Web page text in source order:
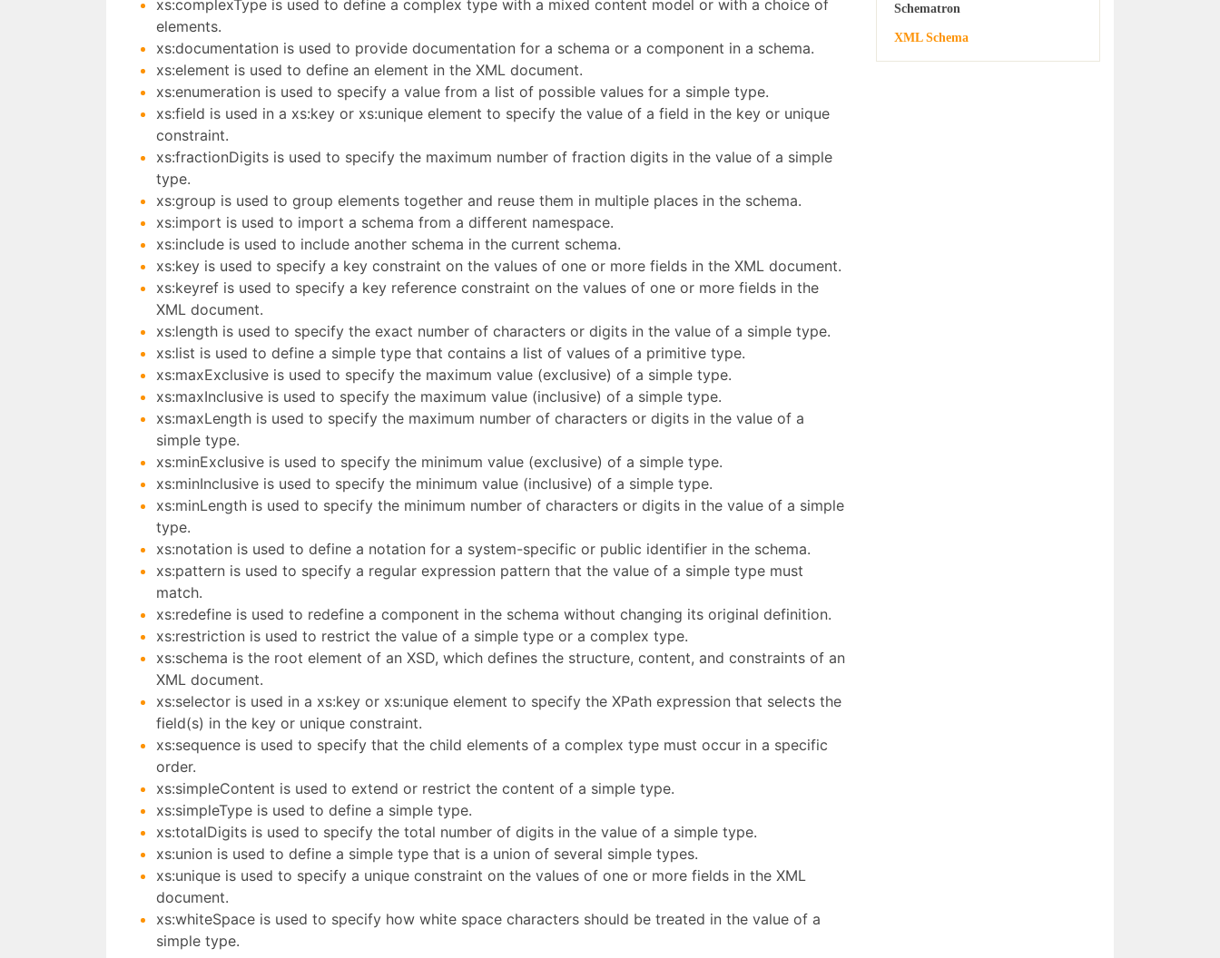
xs:complexType is used to define a complex type with a mixed content model or with a choice of
elements.
xs:documentation is used to provide documentation for a schema or a component in a schema.
xs:element is used to define an element in the XML document.
xs:enumeration is used to specify a value from a list of possible values for a simple type.
xs:field is used in a xs:key or xs:unique element to specify the value of a field in the key or unique
constraint.
xs:fractionDigits is used to specify the maximum number of fraction digits in the value of a simple
type.
xs:group is used to group elements together and reuse them in multiple places in the schema.
xs:import is used to import a schema from a different namespace.
xs:include is used to include another schema in the current schema.
xs:key is used to specify a key constraint on the values of one or more fields in the XML document.
xs:keyref is used to specify a key reference constraint on the values of one or more fields in the
XML document.
xs:length is used to specify the exact number of characters or digits in the value of a simple type.
xs:list is used to define a simple type that contains a list of values of a primitive type.
xs:maxExclusive is used to specify the maximum value (exclusive) of a simple type.
xs:maxInclusive is used to specify the maximum value (inclusive) of a simple type.
xs:maxLength is used to specify the maximum number of characters or digits in the value of a
simple type.
xs:minExclusive is used to specify the minimum value (exclusive) of a simple type.
xs:minInclusive is used to specify the minimum value (inclusive) of a simple type.
xs:minLength is used to specify the minimum number of characters or digits in the value of a simple
type.
xs:notation is used to define a notation for a system-specific or public identifier in the schema.
xs:pattern is used to specify a regular expression pattern that the value of a simple type must
match.
xs:redefine is used to redefine a component in the schema without changing its original definition.
xs:restriction is used to restrict the value of a simple type or a complex type.
xs:schema is the root element of an XSD, which defines the structure, content, and constraints of an
XML document.
xs:selector is used in a xs:key or xs:unique element to specify the XPath expression that selects the
field(s) in the key or unique constraint.
xs:sequence is used to specify that the child elements of a complex type must occur in a specific
order.
xs:simpleContent is used to extend or restrict the content of a simple type.
xs:simpleType is used to define a simple type.
xs:totalDigits is used to specify the total number of digits in the value of a simple type.
xs:union is used to define a simple type that is a union of several simple types.
xs:unique is used to specify a unique constraint on the values of one or more fields in the XML
document.
xs:whiteSpace is used to specify how white space characters should be treated in the value of a
simple type.
Schematron
XML Schema